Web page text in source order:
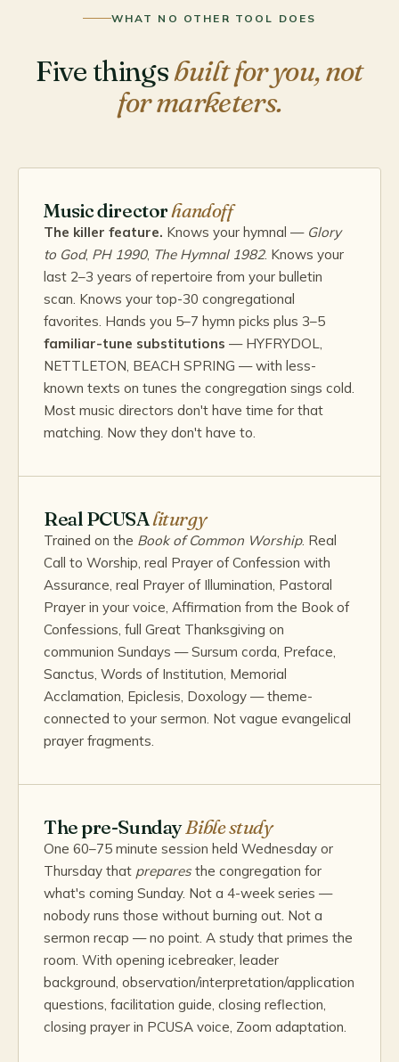
WHAT NO OTHER TOOL DOES
Five thingsbuilt for you, not
for marketers.
Music directorhandoff
The killer feature. Knows your hymnal — Glory
to God, PH 1990, The Hymnal 1982. Knows your
last 2–3 years of repertoire from your bulletin
scan. Knows your top-30 congregational
favorites. Hands you 5–7 hymn picks plus 3–5
familiar-tune substitutions — HYFRYDOL,
NETTLETON, BEACH SPRING — with less-
known texts on tunes the congregation sings cold.
Most music directors don't have time for that
matching. Now they don't have to.
Real PCUSAliturgy
Trained on the Book of Common Worship. Real
Call to Worship, real Prayer of Confession with
Assurance, real Prayer of Illumination, Pastoral
Prayer in your voice, Affirmation from the Book of
Confessions, full Great Thanksgiving on
communion Sundays — Sursum corda, Preface,
Sanctus, Words of Institution, Memorial
Acclamation, Epiclesis, Doxology — theme-
connected to your sermon. Not vague evangelical
prayer fragments.
The pre-SundayBible study
One 60–75 minute session held Wednesday or
Thursday that prepares the congregation for
what's coming Sunday. Not a 4-week series —
nobody runs those without burning out. Not a
sermon recap — no point. A study that primes the
room. With opening icebreaker, leader
background, observation/interpretation/application
questions, facilitation guide, closing reflection,
closing prayer in PCUSA voice, Zoom adaptation.